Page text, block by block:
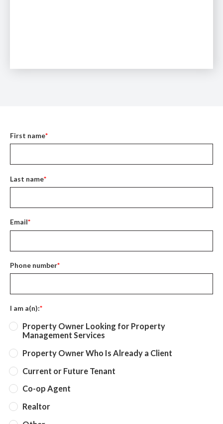
First name*
Last name*
Email*
Phone number*
I am a(n):*
Property Owner Looking for Property
Management Services
Property Owner Who Is Already a Client
Current or Future Tenant
Co-op Agent
Realtor